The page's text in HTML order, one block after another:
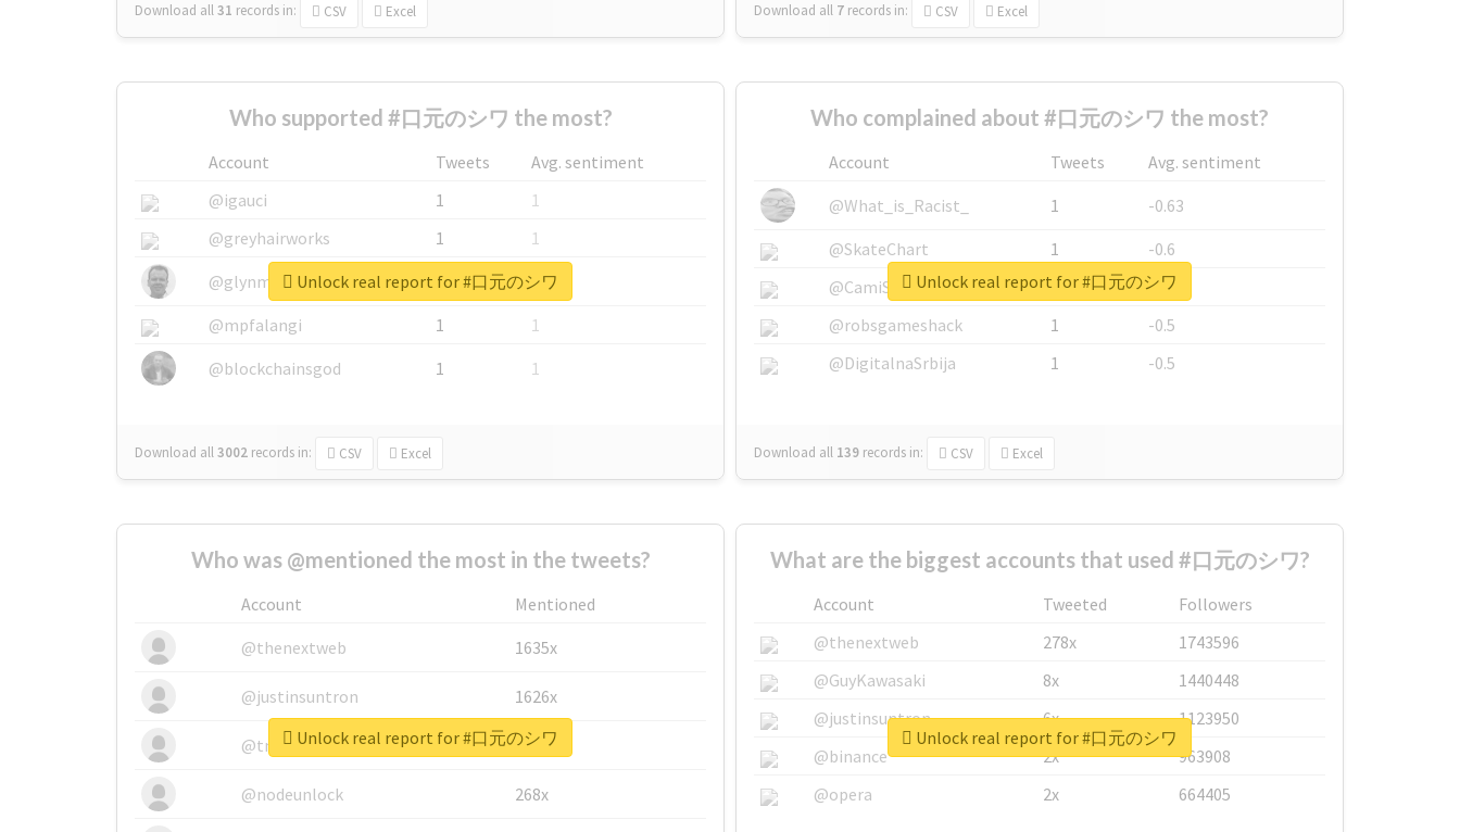
Download all31 records in: CSV Excel Download all 7 records in: CSV Excel
Who supported #口元のシワ the most?
Account Tweets
Avg. sentiment
@igauci
1
1
@greyhairworks
1
1
@glynmottershead
1
1
@mpfalangi
1
1
@blockchainsgod
1 1
Download all3002 records in: CSV Excel
Unlock real report for #口元のシワ
Who complained about #口元のシワ the most?
Account Tweets
Avg. sentiment
@What_is_Racist_
1
-0.63
@SkateChart
1
-0.6
@CamiSiri95
1
-0.53
@robsgameshack
1
-0.5
@DigitalnaSrbija
1 -0.5
Download all 139 records in: CSV Excel
Unlock real report for #口元のシワ
Who was @mentioned the most in the tweets?
Account
Mentioned
@thenextweb
1635x
@justinsuntron 1626x
@tnwevents 662x
@nodeunlock 268x
Unlock real report for #口元のシワ
What are the biggest accounts that used #口元のシワ?
Account Tweeted
Followers
@thenextweb
278x
1743596
@GuyKawasaki
8x
1440448
@justinsuntron
6x
1123950
@binance
2x
963908
@opera
2x 664405
Unlock real report for #口元のシワ